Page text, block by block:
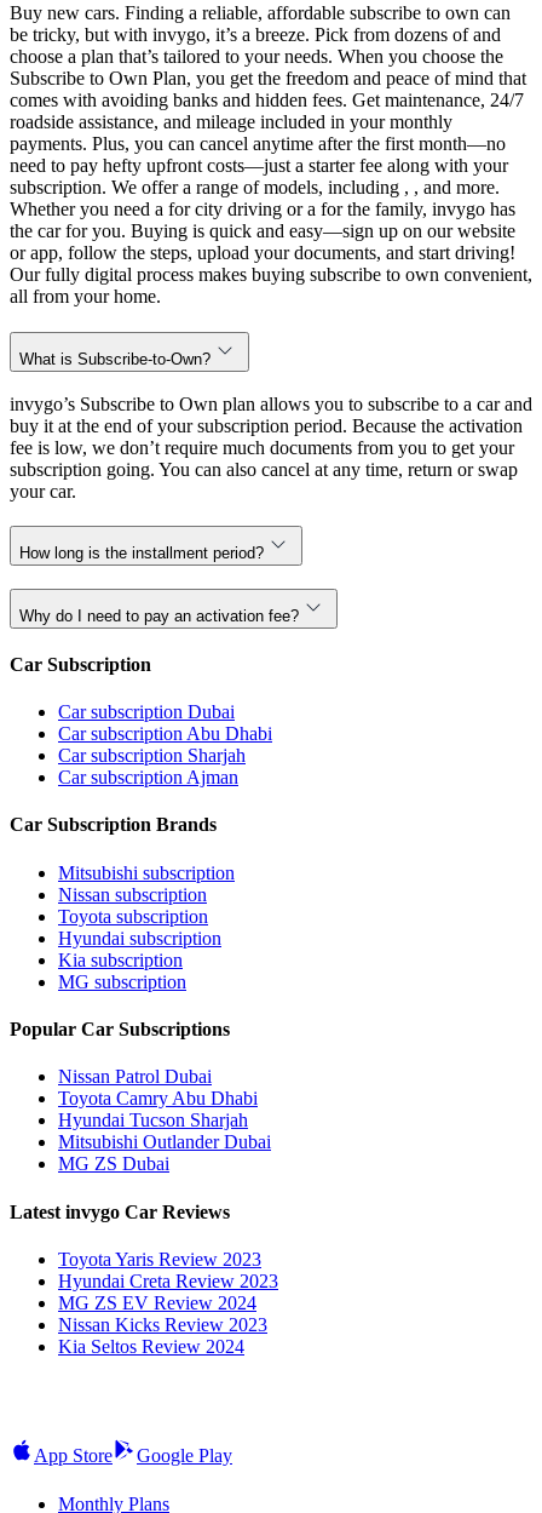
Buy new cars. Finding a reliable, affordable subscribe to own can
be tricky, but with invygo, it’s a breeze. Pick from dozens of and
choose a plan that’s tailored to your needs. When you choose the
Subscribe to Own Plan, you get the freedom and peace of mind that
comes with avoiding banks and hidden fees. Get maintenance, 24/7
roadside assistance, and mileage included in your monthly
payments. Plus, you can cancel anytime after the first month—no
need to pay hefty upfront costs—just a starter fee along with your
subscription. We offer a range of models, including , , and more.
Whether you need a for city driving or a for the family, invygo has
the car for you. Buying is quick and easy—sign up on our website
or app, follow the steps, upload your documents, and start driving!
Our fully digital process makes buying subscribe to own convenient,
all from your home.
What is Subscribe-to-Own?
invygo’s Subscribe to Own plan allows you to subscribe to a car and
buy it at the end of your subscription period. Because the activation
fee is low, we don’t require much documents from you to get your
subscription going. You can also cancel at any time, return or swap
your car.
How long is the installment period?
Why do I need to pay an activation fee?
Car Subscription
Car subscription Dubai
Car subscription Abu Dhabi
Car subscription Sharjah
Car subscription Ajman
Car Subscription Brands
Mitsubishi subscription
Nissan subscription
Toyota subscription
Hyundai subscription
Kia subscription
MG subscription
Popular Car Subscriptions
Nissan Patrol Dubai
Toyota Camry Abu Dhabi
Hyundai Tucson Sharjah
Mitsubishi Outlander Dubai
MG ZS Dubai
Latest invygo Car Reviews
Toyota Yaris Review 2023
Hyundai Creta Review 2023
MG ZS EV Review 2024
Nissan Kicks Review 2023
Kia Seltos Review 2024
App Store Google Play
Monthly Plans